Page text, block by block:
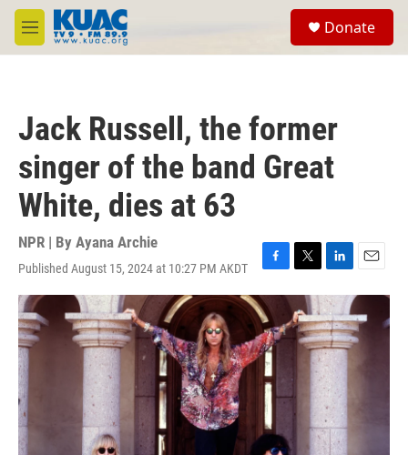
Skip to main content
M
e
Donate
Jack Russell, the former
singer of the band Great
White, dies at 63
NPR | By Ayana Archie
Published August 15, 2024 at 10:27 PM AKDT
F
a
c
e
b
o
o
k
T
w
i
t
t
L
i
n
k
e
d
I
n
E
m
a
i
l